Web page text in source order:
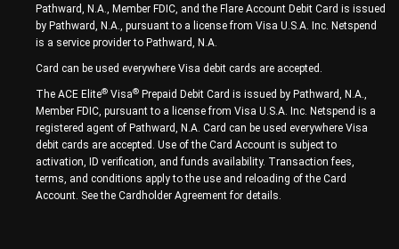
Pathward, N.A., Member FDIC, and the Flare Account Debit Card is issued
by Pathward, N.A., pursuant to a license from Visa U.S.A. Inc. Netspend
is a service provider to Pathward, N.A.
Card can be used everywhere Visa debit cards are accepted.
The ACE Elite® Visa® Prepaid Debit Card is issued by Pathward, N.A.,
Member FDIC, pursuant to a license from Visa U.S.A. Inc. Netspend is a
registered agent of Pathward, N.A. Card can be used everywhere Visa
debit cards are accepted. Use of the Card Account is subject to
activation, ID verification, and funds availability. Transaction fees,
terms, and conditions apply to the use and reloading of the Card
Account. See the Cardholder Agreement for details.